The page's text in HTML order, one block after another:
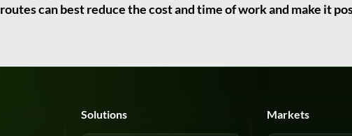
routes can best reduce the cost and time of work and make it
Solutions Markets